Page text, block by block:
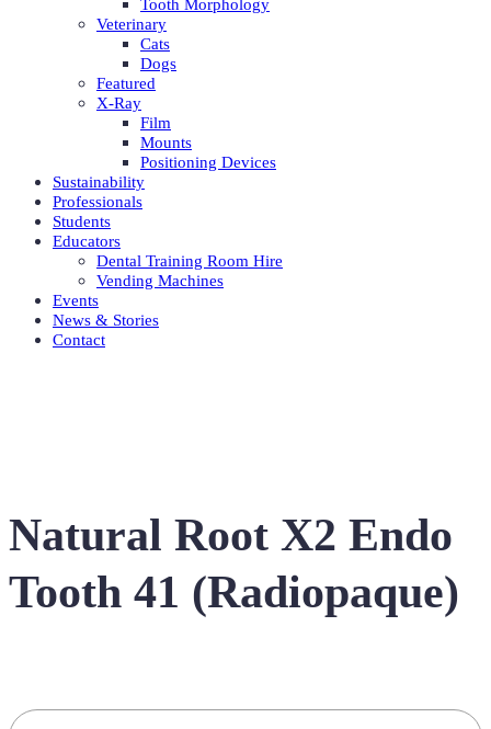
Tooth Morphology
Veterinary
Cats
Dogs
Featured
X-Ray
Film
Mounts
Positioning Devices
Sustainability
Professionals
Students
Educators
Dental Training Room Hire
Vending Machines
Events
News & Stories
Contact
Natural Root X2 Endo
Tooth 41 (Radiopaque)
Search